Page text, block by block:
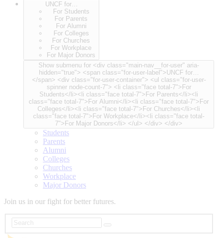
UNCF for…
For Students
For Parents
For Alumni
For Colleges
For Churches
For Workplace
For Major Donors
Show submenu for <div class="main-nav__for-user" aria-
hidden="true"> <span class="for-user-label">UNCF for…
</span> <div class="for-user-container"> <ul class="for-user-
spinner node-count-7"> <li class="face total-7">For
Students</li><li class="face total-7">For Parents</li><li
class="face total-7">For Alumni</li><li class="face total-7">For
Colleges</li><li class="face total-7">For Churches</li><li
class="face total-7">For Workplace</li><li class="face total-
7">For Major Donors</li> </ul> </div> </div>
Students
Parents
Alumni
Colleges
Churches
Workplace
Major Donors
Join us in our fight for better futures.